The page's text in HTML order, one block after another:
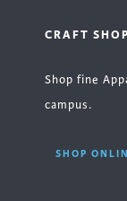
CRAFT SHOP
Shop fine
campus.
SHOP